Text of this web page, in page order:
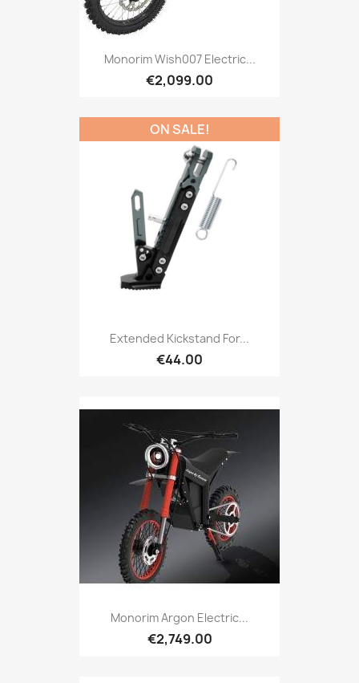
Monorim Wish007 Electric...
€2,099.00
Extended Kickstand For...
€44.00
ON SALE!
Monorim Argon Electric...
€2,749.00